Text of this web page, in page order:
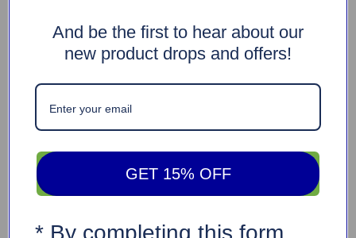
Specifications
SKU: EPR-1051
Weight: 2.1 lb
Dimensions: (18.5"X10")
Vintage Portable Sejadah
whenever you are on the go. This lightweight, durable, and
And be the first to hear about our
new product drops and offers!
GET 15% OFF
* By completing this form